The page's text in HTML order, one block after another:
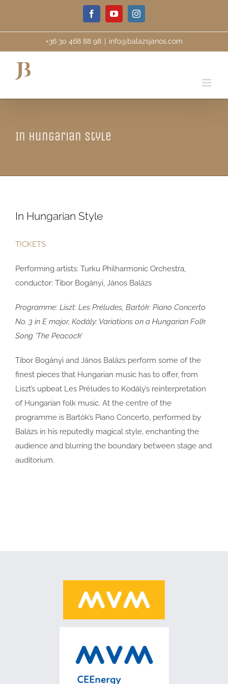
content
FacebookYouTubeInstagram
+36 30 468 88 98 info@balazsjanos.com
In Hungarian Style
In Hungarian Style
TICKETS
Performing artists: Turku Philharmonic Orchestra,
conductor: Tibor Bogányi, János Balázs
Programme: Liszt: Les Préludes, Bartók: Piano Concerto
No. 3 in E major, Kodály: Variations on a Hungarian Folk
Song ‘The Peacock’
Tibor Bogányi and János Balázs perform some of the
finest pieces that Hungarian music has to offer, from
Liszt’s upbeat Les Préludes to Kodály’s reinterpretation
of Hungarian folk music. At the centre of the
programme is Bartók’s Piano Concerto, performed by
Balázs in his reputedly magical style, enchanting the
audience and blurring the boundary between stage and
auditorium.